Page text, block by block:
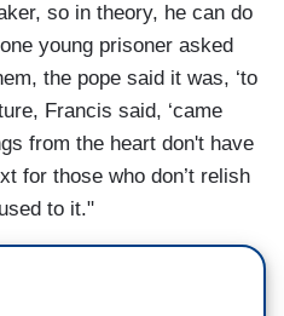
so in theory, he can do
young prisoner asked
the pope said it was, ‘to
Francis said, ‘came
from the heart don't have
for those who don’t relish
to it."